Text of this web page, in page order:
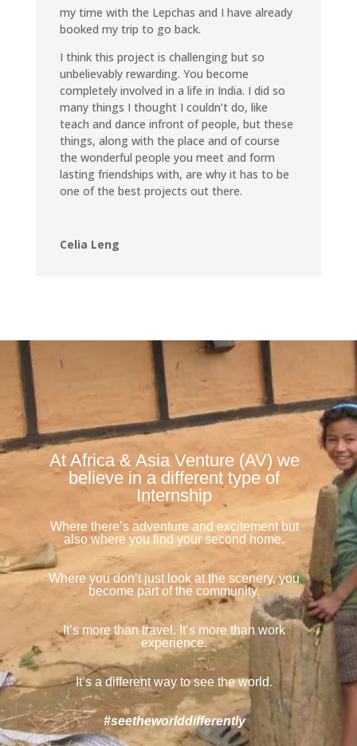
my time with the Lepchas and I have already
booked my trip to go back.
I think this project is challenging but so
unbelievably rewarding. You become
completely involved in a life in India. I did so
many things I thought I couldn’t do, like
teach and dance infront of people, but these
things, along with the place and of course
the wonderful people you meet and form
lasting friendships with, are why it has to be
one of the best projects out there.
Celia Leng
At Africa & Asia Venture (AV) we
believe in a different type of
Internship
Where there’s adventure and excitement but
also where you find your second home.
Where you don’t just look at the scenery, you
become part of the community.
It’s more than travel. It’s more than work
experience.
It’s a different way to see the world.
#seetheworlddifferently